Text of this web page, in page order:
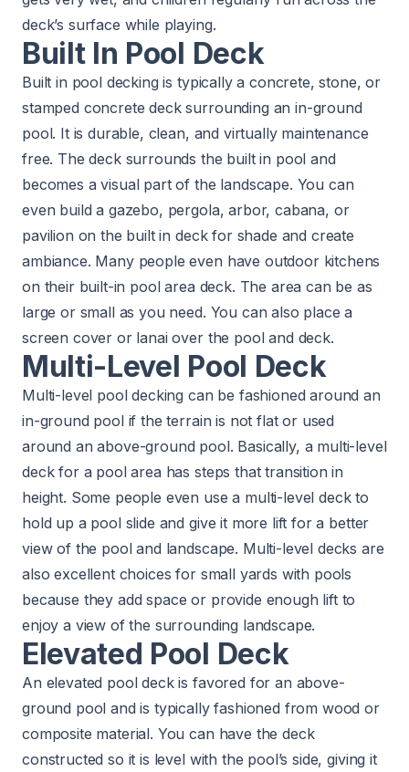
deck’s surface while playing.
Built In Pool Deck
Built in pool decking is typically a concrete, stone, or
stamped concrete deck surrounding an in-ground
pool. It is durable, clean, and virtually maintenance
free. The deck surrounds the built in pool and
becomes a visual part of the landscape. You can
even build a gazebo, pergola, arbor, cabana, or
pavilion on the built in deck for shade and create
ambiance. Many people even have outdoor kitchens
on their built-in pool area deck. The area can be as
large or small as you need. You can also place a
screen cover or lanai over the pool and deck.
Multi-Level Pool Deck
Multi-level pool decking can be fashioned around an
in-ground pool if the terrain is not flat or used
around an above-ground pool. Basically, a multi-level
deck for a pool area has steps that transition in
height. Some people even use a multi-level deck to
hold up a pool slide and give it more lift for a better
view of the pool and landscape. Multi-level decks are
also excellent choices for small yards with pools
because they add space or provide enough lift to
enjoy a view of the surrounding landscape.
Elevated Pool Deck
An elevated pool deck is favored for an above-
ground pool and is typically fashioned from wood or
composite material. You can have the deck
constructed so it is level with the pool’s side, giving it